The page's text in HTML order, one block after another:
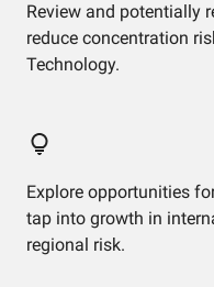
Review and potentially
reduce concentration
Technology.
Explore opportunities
tap into growth in
regional risk.